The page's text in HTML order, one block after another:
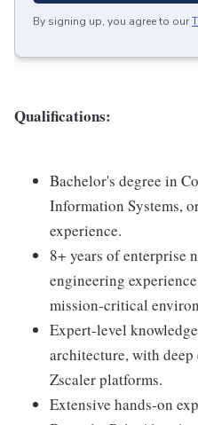
By signing up, you agree to our
Qualifications:
Bachelor's degree in
Information Systems,
experience.
8+ years of enterprise
engineering
mission-critical
Expert-level
architecture, with
Zscaler platforms.
Extensive hands-on